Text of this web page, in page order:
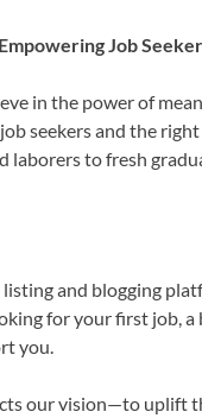
Job
in the power of
seekers and the
to fresh
and blogging
for your first job,
you.
our vision—to uplift